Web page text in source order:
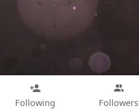
Following Followers